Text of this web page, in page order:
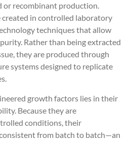
or recombinant production.
created in controlled laboratory
techniques that allow
Rather than being extracted
they are produced through
systems designed to replicate
growth factors lies in their
Because they are
conditions, their
from batch to batch—an